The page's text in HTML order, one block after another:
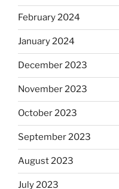
February 2024
January 2024
December 2023
November 2023
October 2023
September 2023
August 2023
July 2023